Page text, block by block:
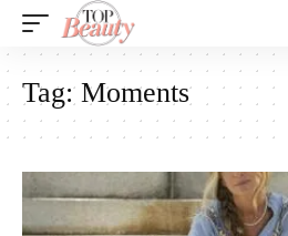
Tag:Moments